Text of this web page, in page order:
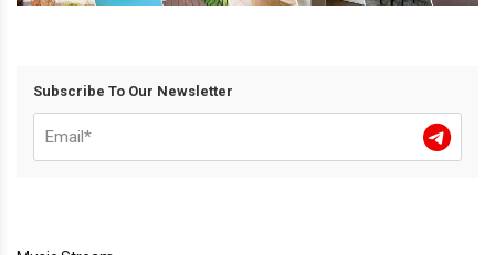
Subscribe To Our Newsletter